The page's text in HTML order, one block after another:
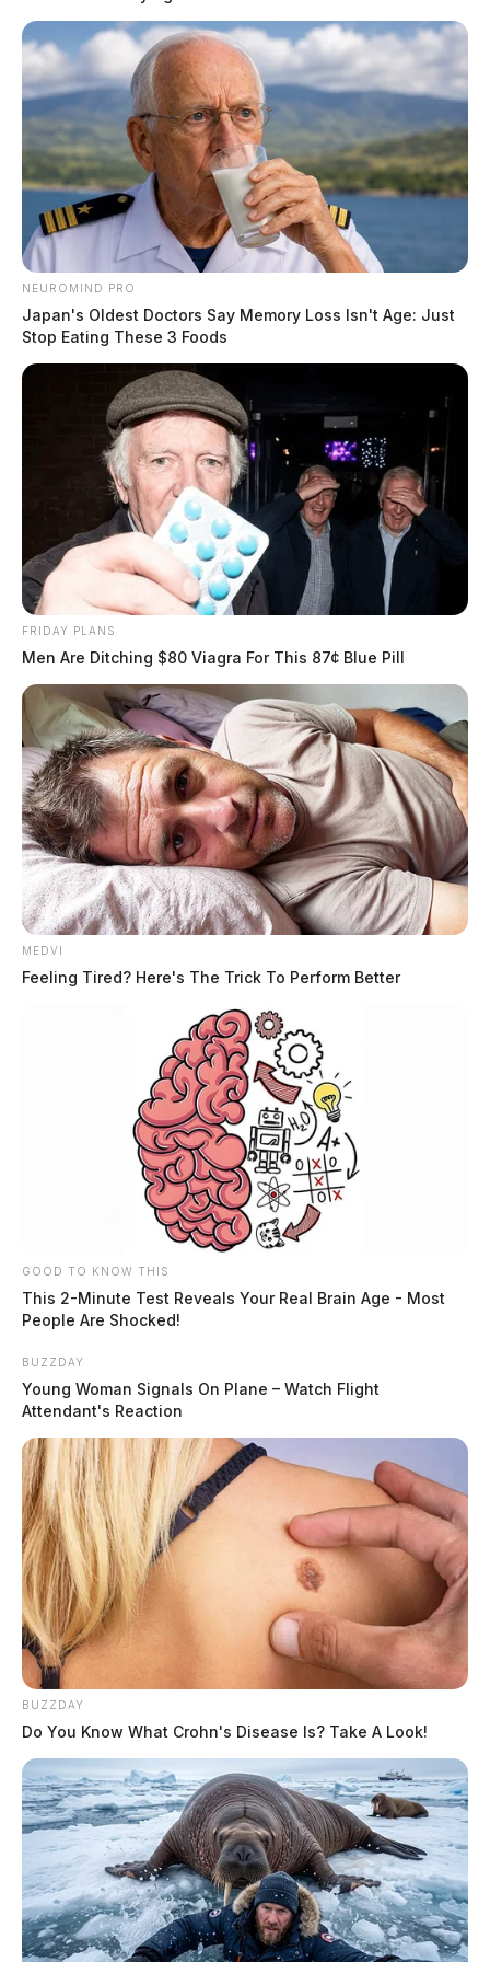
Related coverage
Circleville Fugitive Busted By U S Marshals In
Kentucky
Wanted Fugitive Busted In Chillicothe Following
Dog Complaint
THE GUARDIAN
The Scioto Valley Guardian is the #1 local news
source for the Scioto Valley.
NEUROMIND PRO
Japan's Oldest Doctors Say Memory Loss Isn't Age: Just
Stop Eating These 3 Foods
FRIDAY PLANS
Men Are Ditching $80 Viagra For This 87¢ Blue Pill
MEDVI
Feeling Tired? Here's The Trick To Perform Better
GOOD TO KNOW THIS
This 2-Minute Test Reveals Your Real Brain Age - Most
People Are Shocked!
BUZZDAY
Young Woman Signals On Plane – Watch Flight
Attendant's Reaction
BUZZDAY
Do You Know What Crohn's Disease Is? Take A Look!